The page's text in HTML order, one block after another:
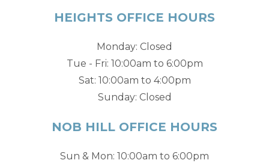
HEIGHTS OFFICE HOURS
Monday: Closed
Tue - Fri: 10:00am to 6:00pm
Sat: 10:00am to 4:00pm
Sunday: Closed
NOB HILL OFFICE HOURS
Sun & Mon: 10:00am to 6:00pm